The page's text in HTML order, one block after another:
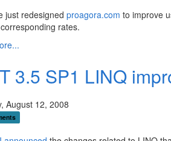
just redesigned proagora.com to improve
rates.
3.5 SP1 LINQ
August 12, 2008